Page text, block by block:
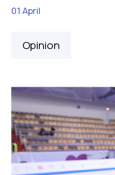
01 April
Opinion